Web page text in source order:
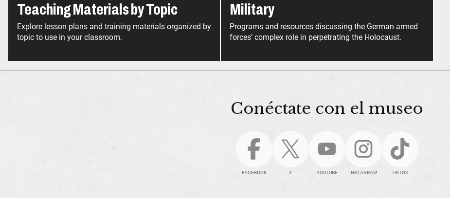
Teaching Materials by Topic
Explore lesson plans and training materials organized by
topic to use in your classroom.
Military
Programs and resources discussing the German armed
forces’ complex role in perpetrating the Holocaust.
Conéctate con el museo
FACEBOOK X YOUTUBE INSTAGRAM TIKTOK